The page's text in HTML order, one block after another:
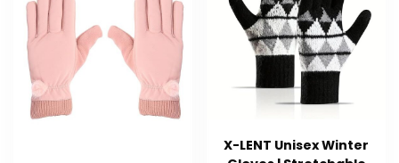
X-LENT Unisex Winter